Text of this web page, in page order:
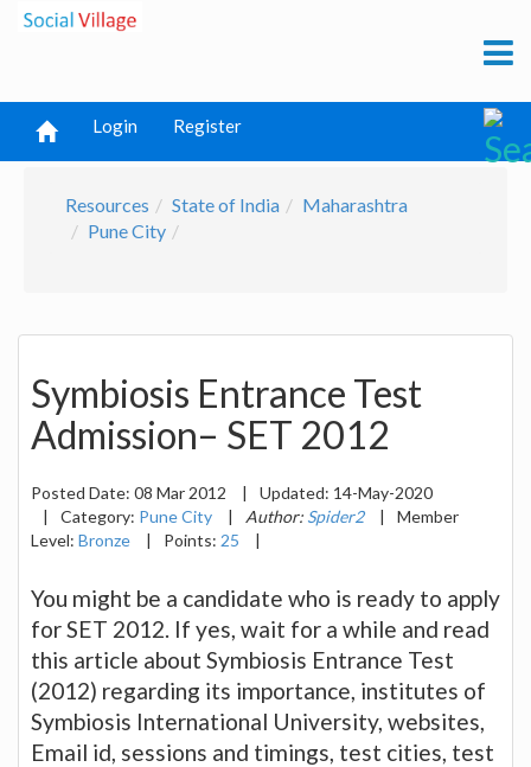
Login Register
Resources State of India
Maharashtra
Pune City
Symbiosis Entrance Test
Admission– SET 2012
Posted Date: 08 Mar 2012 | Updated: 14-May-2020
|
Category: Pune City | Author: Spider2 |
Member
Level: Bronze | Points: 25 |
You might be a candidate who is ready to apply
for SET 2012. If yes, wait for a while and read
this article about Symbiosis Entrance Test
(2012) regarding its importance, institutes of
Symbiosis International University, websites,
Email id, sessions and timings, test cities, test